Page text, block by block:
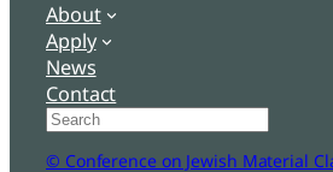
About
Apply
News
Contact
Search
© Conference on Jewish Material